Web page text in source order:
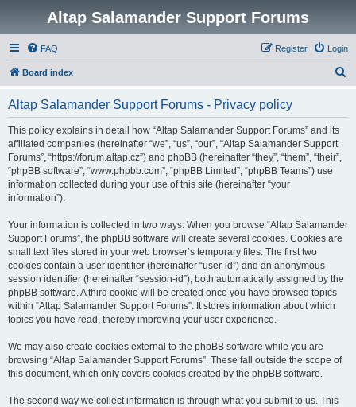
Altap Salamander Support Forums
FAQ Login
Register
Board index
Altap Salamander Support Forums - Privacy policy
This policy explains in detail how “Altap Salamander Support Forums” and its
affiliated companies (hereinafter “we”, “us”, “our”, “Altap Salamander Support
Forums”, “https://forum.altap.cz”) and phpBB (hereinafter “they”, “them”, “their”,
“phpBB software”, “www.phpbb.com”, “phpBB Limited”, “phpBB Teams”) use
information collected during your use of this site (hereinafter “your
information”).
Your information is collected in two ways. When you browse “Altap Salamander
Support Forums”, the phpBB software will create several cookies. Cookies are
small text files stored in your web browser’s temporary files. The first two
cookies contain a user identifier (hereinafter “user-id”) and an anonymous
session identifier (hereinafter “session-id”), both automatically assigned by the
phpBB software. A third cookie will be created once you have browsed topics
within “Altap Salamander Support Forums”. It stores information about which
topics you have read, thereby improving your user experience.
We may also create cookies external to the phpBB software while you are
browsing “Altap Salamander Support Forums”. These fall outside the scope of
this document, which only covers cookies created by the phpBB software.
The second way we collect information is through what you submit to us. This